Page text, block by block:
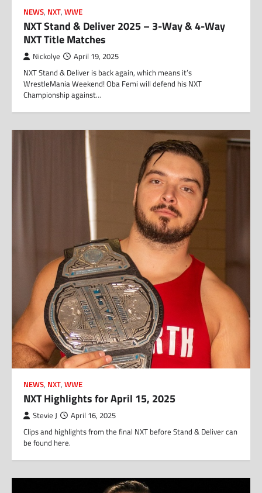
NEWS, NXT, WWE
NXT Stand & Deliver 2025 – 3-Way & 4-Way
NXT Title Matches
Nickolye April 19, 2025
NXT Stand & Deliver is back again, which means it’s
WrestleMania Weekend! Oba Femi will defend his NXT
Championship against…
NEWS, NXT, WWE
NXT Highlights for April 15, 2025
Stevie J April 16, 2025
Clips and highlights from the final NXT before Stand & Deliver can
be found here.